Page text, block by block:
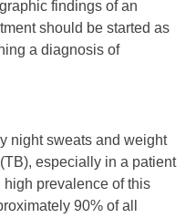
findings of an
should be started as
a diagnosis of
night sweats and weight
especially in a patient
high prevalence of this
90% of all